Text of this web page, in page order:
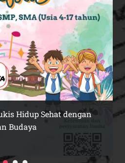
Hidup Sehat dengan
Budaya